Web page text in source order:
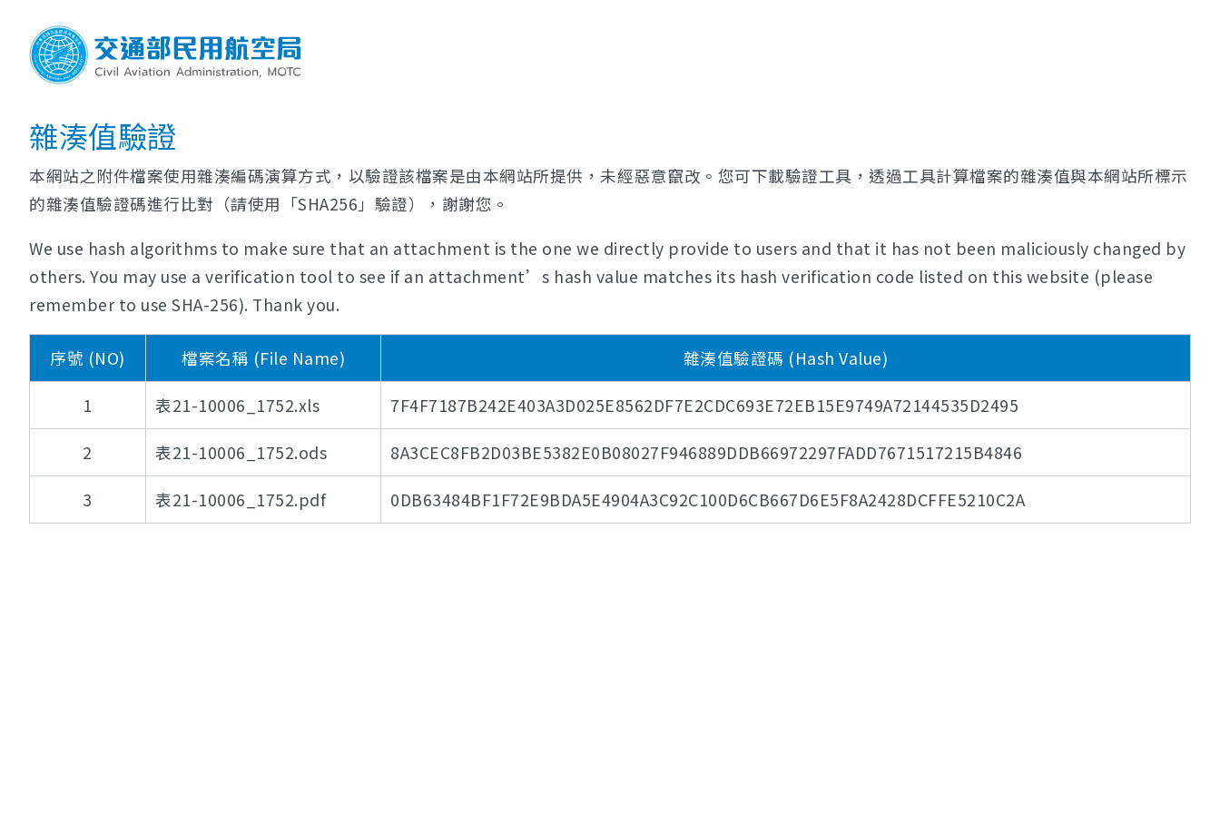
雜湊值驗證
本網站之附件檔案使用雜湊編碼演算方式，以驗證該檔案是由本網站所提供，未經惡意竄改。您可下載驗證工具，透過工具計算檔案的雜湊值與本網站所標示
的雜湊值驗證碼進行比對（請使用「SHA256」驗證），謝謝您。
We use hash algorithms to make sure that an attachment is the one we directly provide to users and that it has not been maliciously changed by
others. You may use a verification tool to see if an attachment’s hash value matches its hash verification code listed on this website (please
remember to use SHA-256). Thank you.
序號 (NO) 檔案名稱 (File Name) 雜湊值驗證碼 (Hash Value)
1 表21-10006_1752.xls 7F4F7187B242E403A3D025E8562DF7E2CDC693E72EB15E9749A72144535D2495
2 表21-10006_1752.ods 8A3CEC8FB2D03BE5382E0B08027F946889DDB66972297FADD7671517215B4846
3 表21-10006_1752.pdf 0DB63484BF1F72E9BDA5E4904A3C92C100D6CB667D6E5F8A2428DCFFE5210C2A